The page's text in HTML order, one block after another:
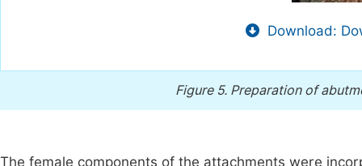
Download:
Figure 5. Preparation of
The female components of the attachments were